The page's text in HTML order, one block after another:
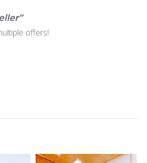
offers!